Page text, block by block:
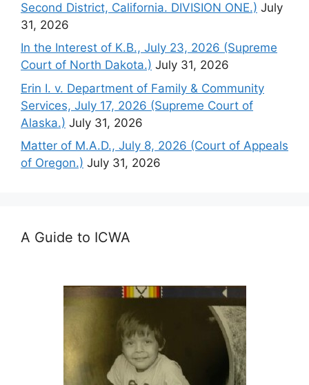
Second District, California. DIVISION ONE.) July
31, 2026
In the Interest of K.B., July 23, 2026 (Supreme
Court of North Dakota.) July 31, 2026
Erin I. v. Department of Family & Community
Services, July 17, 2026 (Supreme Court of
Alaska.) July 31, 2026
Matter of M.A.D., July 8, 2026 (Court of Appeals
of Oregon.) July 31, 2026
A Guide to ICWA